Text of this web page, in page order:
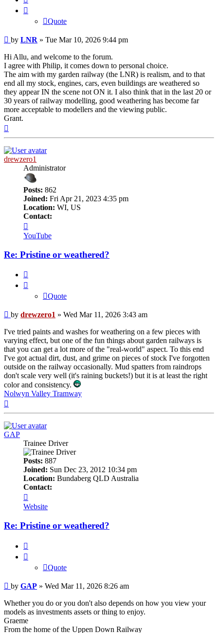
Quote
Post
by LNR » Tue Mar 10, 2026 9:44 pm
Hi Allu, and welcome to the forum.
I agree with Philip, it comes down to personal choice.
The aim with my garden railway (the LNR) is realism, and to that
end all my stock, engines, cars, even buildings are weathered so
they appear IN the scene not ON it. I also think that in the last 20 or
30 years of railway modelling, good weathering has become far
more acceptable to modellers and the viewing public.
Grant.
drewzero1
Administrator
Posts: 862
Joined: Fri Apr 21, 2023 4:35 pm
Location: WI, US
Contact:
drewzero1
YouTube
Re: Pristine or weathered?
Quote
Post
by drewzero1 » Wed Mar 11, 2026 3:43 am
I've tried paints and washes for weathering on a few pieces with
varying effect, but one of the fun things about garden railways is
that you can get a lot more of the "real-world" aspect. To this end
I've got actual dirt, dust, and grime on pieces of stock I've forgotten
outside on the railway occasionally. Mud spatters from raindrops
don't scale very well (it's raining buckets!) but it is at least the right
color and consistency.
Nolwyn Valley Tramway
GAP
Trainee Driver
Posts: 887
Joined: Sun Dec 23, 2012 10:34 pm
Location: Bundaberg QLD Australia
Contact:
GAP
Website
Re: Pristine or weathered?
Quote
Post
by GAP » Wed Mar 11, 2026 8:26 am
Whether you do or you don't also depends on how you view your
models as investments assets or thing to enjoy.
Graeme
From the home of the Uppen Down Railway